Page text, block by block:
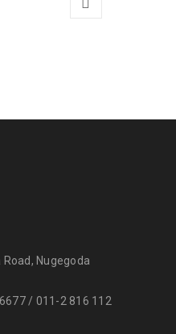
Nugegoda
/ 011-2 816 112